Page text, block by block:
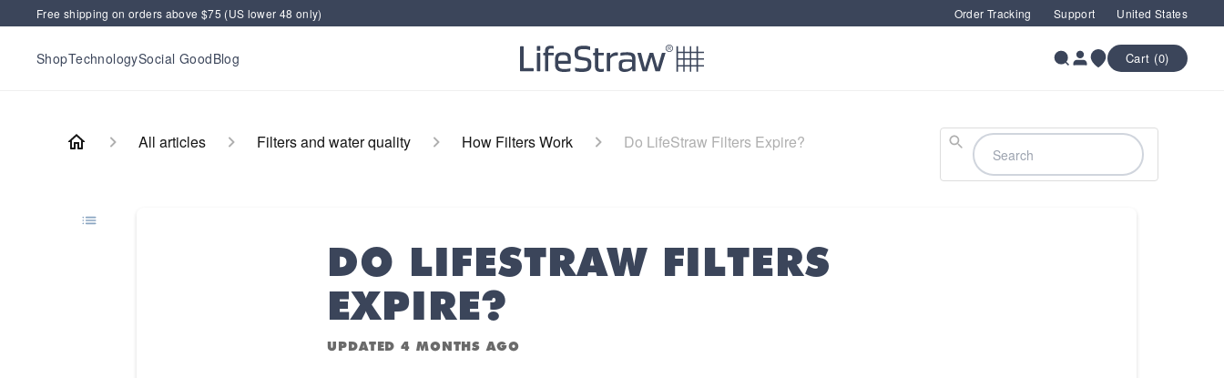
Free shipping on orders above $75 (US lower 48 only) Order Tracking Support United States
ShopTechnologySocial GoodBlog Cart (0)
All articles Filters and water quality How Filters Work Do LifeStraw Filters Expire? Search
DO LIFESTRAW FILTERS
EXPIRE?
UPDATED 4 MONTHS AGO